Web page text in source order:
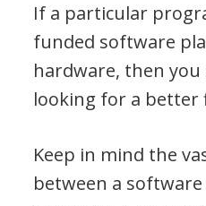
If a particular
funded software
hardware, then you
looking for a better
Keep in mind the
between a